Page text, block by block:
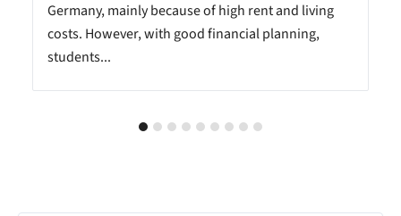
Germany, mainly because of high rent and living
costs. However, with good financial planning,
students...